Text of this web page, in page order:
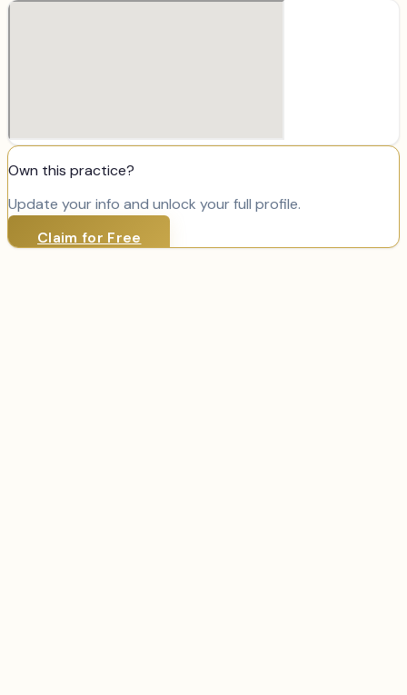
Own this practice?
Update your info and unlock your full profile.
Claim for Free